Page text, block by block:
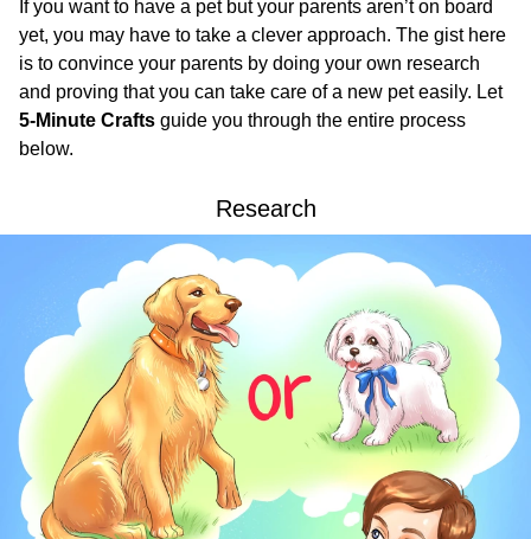
If you want to have a pet but your parents aren’t on board
yet, you may have to take a clever approach. The gist here
is to convince your parents by doing your own research
and proving that you can take care of a new pet easily. Let
5-Minute Crafts guide you through the entire process
below.
Research